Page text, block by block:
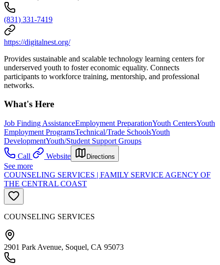
(831) 331-7419
https://digitalnest.org/
Provides sustainable and scalable technology learning centers for
underserved youth to foster economic equality. Connects
participants to workforce training, mentorship, and professional
networks.
What's Here
Job Finding AssistanceEmployment PreparationYouth CentersYouth
Employment ProgramsTechnical/Trade SchoolsYouth
DevelopmentYouth/Student Support Groups
Call
Website Directions
See more
COUNSELING SERVICES | FAMILY SERVICE AGENCY OF
THE CENTRAL COAST
COUNSELING SERVICES
2901 Park Avenue, Soquel, CA 95073